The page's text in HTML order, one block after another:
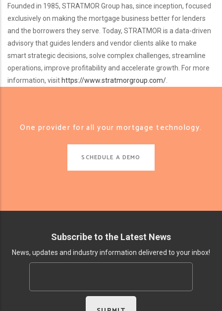
Founded in 1985, STRATMOR Group has, since inception, focused
exclusively on making the mortgage business better for lenders
and the borrowers they serve. Today, STRATMOR is a data-driven
advisory that guides lenders and vendor clients alike to make
smart strategic decisions, solve complex challenges, streamline
operations, improve profitability and accelerate growth. For more
information, visit https://www.stratmorgroup.com/
One provider for all your mortgage technology.
SCHEDULE A DEMO
Subscribe to the Latest News
News, updates and industry information delivered to your inbox!